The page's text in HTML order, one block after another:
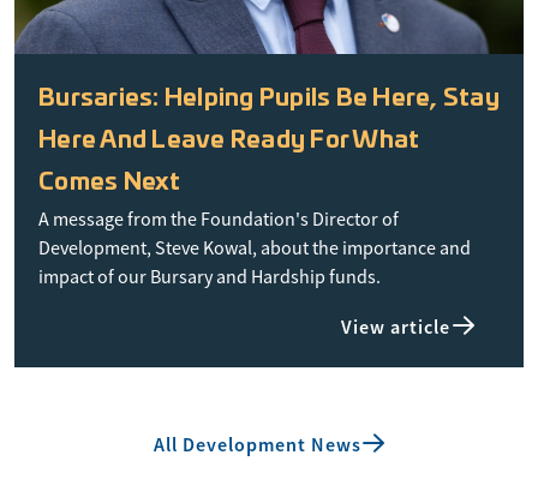
Bursaries: Helping Pupils Be Here, Stay
Here And Leave Ready For What
Comes Next
A message from the Foundation's Director of
Development, Steve Kowal, about the importance and
impact of our Bursary and Hardship funds.
View article
All Development News